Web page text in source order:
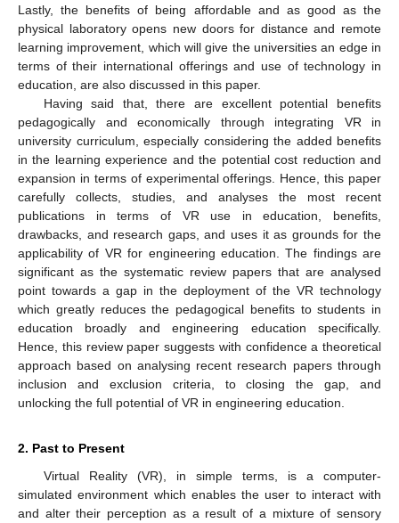
Lastly, the benefits of being affordable and as good as the
physical laboratory opens new doors for distance and remote
learning improvement, which will give the universities an edge in
terms of their international offerings and use of technology in
education, are also discussed in this paper.
Having said that, there are excellent potential benefits
pedagogically and economically through integrating VR in
university curriculum, especially considering the added benefits
in the learning experience and the potential cost reduction and
expansion in terms of experimental offerings. Hence, this paper
carefully collects, studies, and analyses the most recent
publications in terms of VR use in education, benefits,
drawbacks, and research gaps, and uses it as grounds for the
applicability of VR for engineering education. The findings are
significant as the systematic review papers that are analysed
point towards a gap in the deployment of the VR technology
which greatly reduces the pedagogical benefits to students in
education broadly and engineering education specifically.
Hence, this review paper suggests with confidence a theoretical
approach based on analysing recent research papers through
inclusion and exclusion criteria, to closing the gap, and
unlocking the full potential of VR in engineering education.
2. Past to Present
Virtual Reality (VR), in simple terms, is a computer-
simulated environment which enables the user to interact with
and alter their perception as a result of a mixture of sensory